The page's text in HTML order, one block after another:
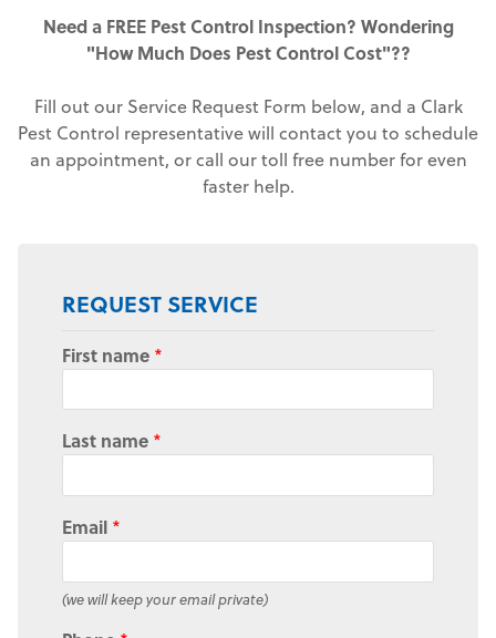
Need a FREE Pest Control Inspection? Wondering
"How Much Does Pest Control Cost"??
Fill out our Service Request Form below, and a Clark
Pest Control representative will contact you to schedule
an appointment, or call our toll free number for even
faster help.
REQUEST SERVICE
First name *
Last name *
Email *
(we will keep your email private)